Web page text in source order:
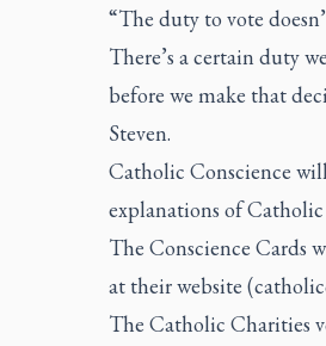
“The duty to vote
There’s a certain duty
before we make that
Steven.
Catholic Conscience
explanations of
The Conscience Cards
at their website
The Catholic Charities